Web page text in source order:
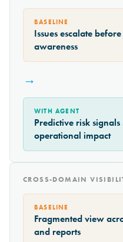
BASELINE
Issues escalate
awareness
→
WITH AGENT
Predictive risk
operational impact
CROSS-DOMAIN
BASELINE
Fragmented view
and reports